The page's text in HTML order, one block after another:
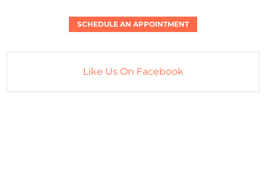
SCHEDULE AN APPOINTMENT
Like Us On Facebook